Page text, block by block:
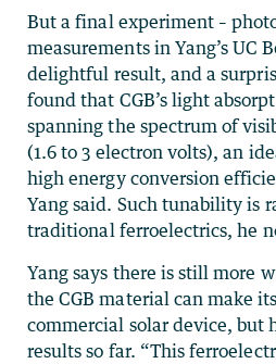
But a final experiment –
measurements in Yang’s UC
delightful result, and a
found that CGB’s light
spanning the spectrum of
(1.6 to 3 electron volts), an
high energy conversion
Yang said. Such tunability is
traditional ferroelectrics, he
Yang says there is still more
the CGB material can make
commercial solar device, but
results so far. “This